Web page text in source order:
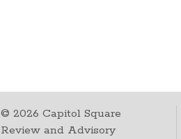
©2026 Capitol Square
Review and Advisory